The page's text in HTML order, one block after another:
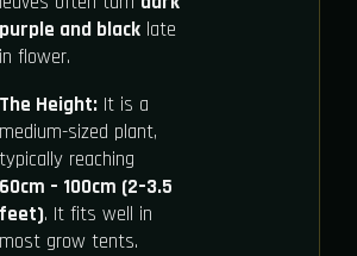
purple and blacklate
in flower.
The Height:It is a
medium-sized plant,
typically reaching
60cm – 100cm (2–3.5
feet). It fits well in
most grow tents.